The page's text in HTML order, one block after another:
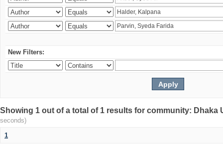
New Filters:
Showing 1 out of a total of 1 results for community: Dhaka
seconds)
1